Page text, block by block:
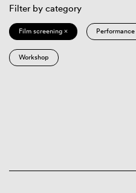
Filter by category
Film screening × Performance
Workshop